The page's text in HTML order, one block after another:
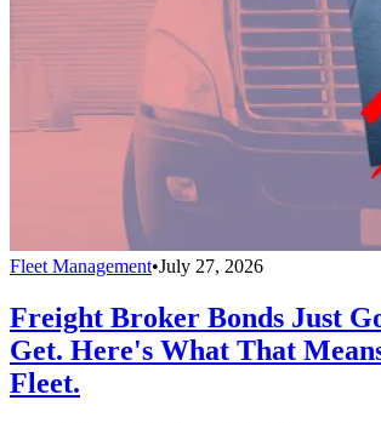
Fleet Management•July 27, 2026
Freight Broker Bonds Just
Get. Here's What That
Fleet.